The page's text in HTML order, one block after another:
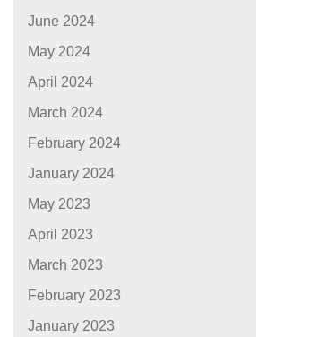
June 2024
May 2024
April 2024
March 2024
February 2024
January 2024
May 2023
April 2023
March 2023
February 2023
January 2023